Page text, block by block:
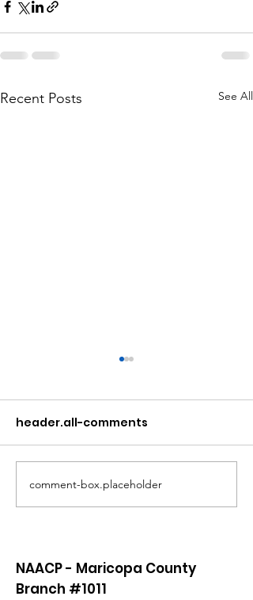
Recent Posts See All
Atlanta Mass
Shooting Statement
header.all-comments
comment-box.placeholder
NAACP - Maricopa County
Branch #1011